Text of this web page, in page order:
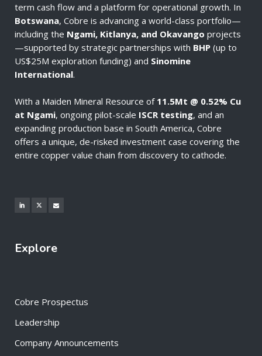
term cash flow and a platform for operational growth. In
Botswana, Cobre is advancing a world-class portfolio—
including the Ngami, Kitlanya, and Okavango projects
—supported by strategic partnerships with BHP (up to
US$25M exploration funding) and Sinomine
International.
With a Maiden Mineral Resource of 11.5Mt @ 0.52% Cu
at Ngami, ongoing pilot-scale ISCR testing, and an
expanding production base in South America, Cobre
offers a unique, de-risked investment case covering the
entire copper value chain from discovery to cathode.
Explore
Cobre Prospectus
Leadership
Company Announcements